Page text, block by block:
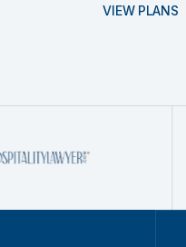
VIEW PLANS